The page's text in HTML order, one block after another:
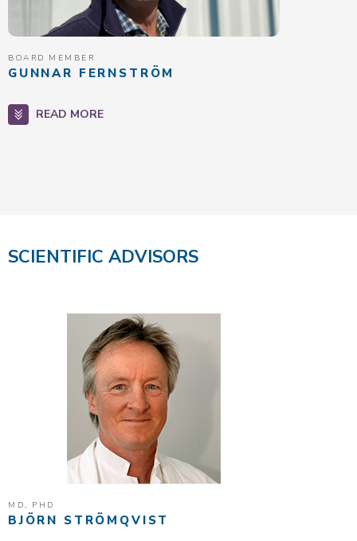
BOARD MEMBER
GUNNAR FERNSTRÖM
READ MORE
SCIENTIFIC ADVISORS
MD, PHD
BJÖRN STRÖMQVIST